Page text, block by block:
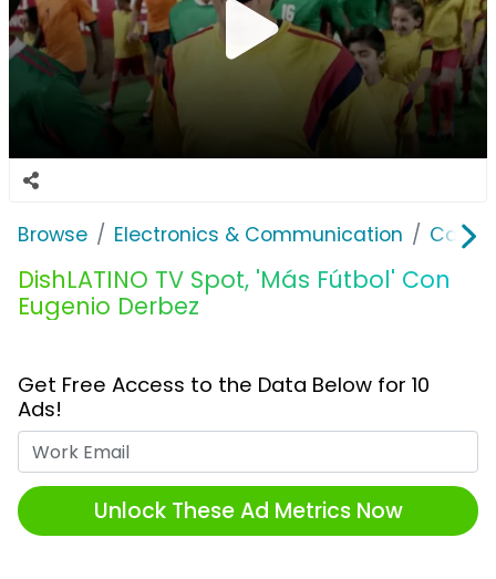
Browse Electronics & Communication Cable,
DishLATINO TV Spot, 'Más Fútbol' Con
Eugenio Derbez
Get Free Access to the Data Below for 10
Ads!
Unlock These Ad Metrics Now